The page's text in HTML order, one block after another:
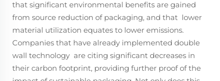
that significant environmental benefits are gained
from source reduction of packaging, and that lower
material utilization equates to lower emissions.
Companies that have already implemented double
wall technology are citing significant decreases in
their carbon footprint, providing further proof of the